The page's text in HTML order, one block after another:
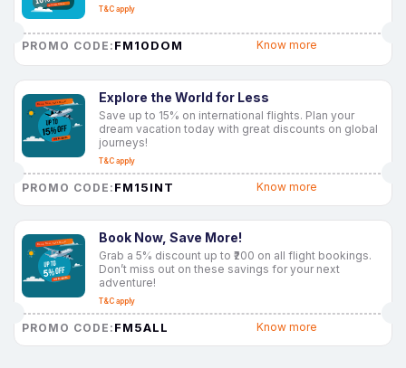
T&C apply
PROMO CODE: FM10DOM Know more
Explore the World for Less
Save up to 15% on international flights. Plan your
dream vacation today with great discounts on global
journeys!
T&C apply
PROMO CODE: FM15INT Know more
Book Now, Save More!
Grab a 5% discount up to ₹200 on all flight bookings.
Don’t miss out on these savings for your next
adventure!
T&C apply
PROMO CODE: FM5ALL Know more